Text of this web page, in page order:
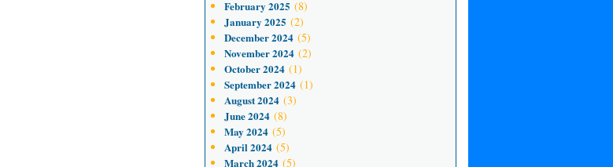
February 2025 (8)
January 2025 (2)
December 2024(5)
November 2024(2)
October 2024(1)
September 2024(1)
August 2024(3)
June 2024(8)
May 2024(5)
April 2024(5)
March 2024(5)